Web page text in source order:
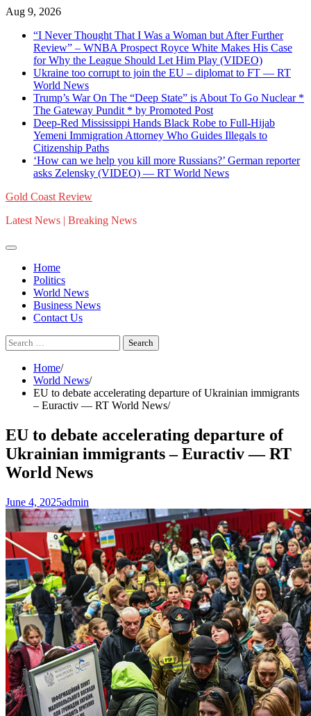
Skip
content
Aug 9, 2026
“I Never Thought That I Was a Woman but After Further
Review” – WNBA Prospect Royce White Makes His Case
for Why the League Should Let Him Play (VIDEO)
Ukraine too corrupt to join the EU – diplomat to FT — RT
World News
Trump’s War On The “Deep State” is About To Go Nuclear *
The Gateway Pundit * by Promoted Post
Deep-Red Mississippi Hands Black Robe to Full-Hijab
Yemeni Immigration Attorney Who Guides Illegals to
Citizenship Paths
‘How can we help you kill more Russians?’ German reporter
asks Zelensky (VIDEO) — RT World News
Gold Coast Review
Latest News | Breaking News
Home
Politics
World News
Business News
Contact Us
Search
for:
Home
World News
EU to debate accelerating departure of Ukrainian immigrants
– Euractiv — RT World News
EU to debate accelerating departure of
Ukrainian immigrants – Euractiv — RT
World News
June 4, 2025admin